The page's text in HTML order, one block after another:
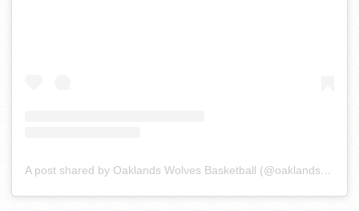
A post shared by Oaklands Wolves Basketball (@oaklandsball)